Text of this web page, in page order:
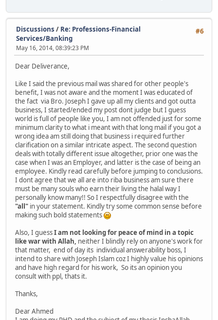
#6
Discussions / Re: Professions-Financial
Services/Banking
May 16, 2014, 08:39:23 PM
Dear Deliverance,
Like I said the previous mail was shared for other people's
benefit, I was not aware and the moment I was educated of
the fact via Bro. Joseph I gave up all my clients and got outta
business, I started/ended my post dont judge but I guess
world is full of people like you, I am not offended just for some
minimum clarity to what i meant with that long mail if you got a
wrong idea am still doing that business i required further
clarification on a similar intricate aspect. The second question
deals with totally different issue altogether, prior one was the
case when I was an Employer, and latter is the case of being an
employee. Kindly read carefully before jumping to conclusions.
I dont agree that we all are into riba business am sure there
must be many souls who earn their living the halal way I
personally know many!! So I respectfully disagree with the
"all" in your statement. Kindly try some common sense before
making such bold statements
Also, I guessI am not looking for peace of mind in a topic
like war with Allah, neither I blindly rely on anyone's work for
that matter, end of day its individual answerability boss, I
intend to share with Joseph Islam coz I highly value his opinions
and have high regard for his work, So its an opinion you
consult with ppl, thats it.
Thanks,
Dear Ahmed